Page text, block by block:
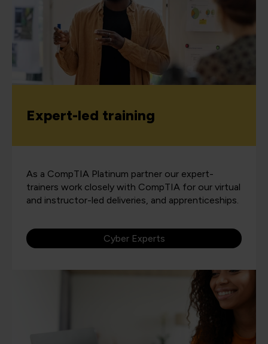
Expert-led training
As a CompTIA Platinum partner our expert-
trainers work closely with CompTIA for our virtual
and instructor-led deliveries, and apprenticeships.
Cyber Experts